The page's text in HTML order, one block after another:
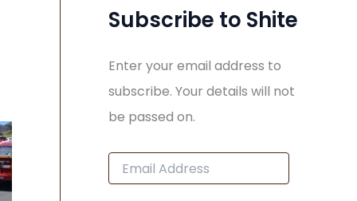
Subscribe to Shite
Enter your email address to
subscribe. Your details will not
be passed on.
E